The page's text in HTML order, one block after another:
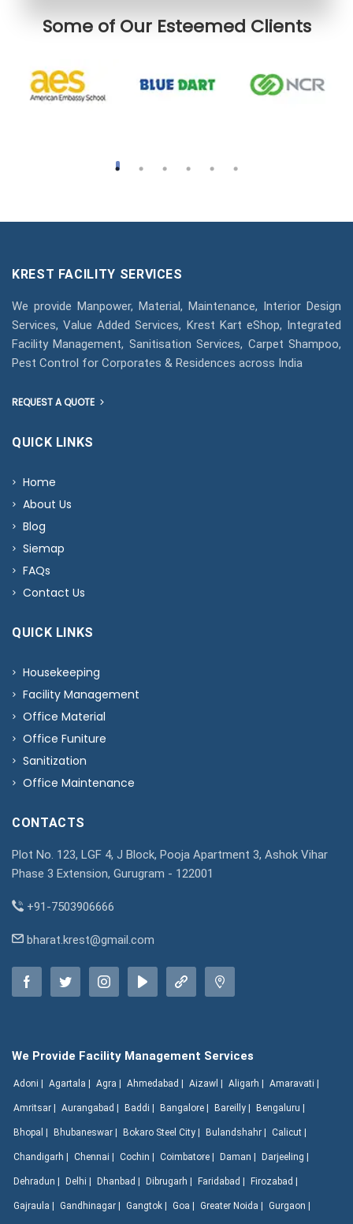
Some of Our Esteemed Clients
KREST FACILITY SERVICES
We provide Manpower, Material, Maintenance, Interior Design
Services, Value Added Services, Krest Kart eShop, Integrated
Facility Management, Sanitisation Services, Carpet Shampoo,
Pest Control for Corporates & Residences across India
REQUEST A QUOTE
QUICK LINKS
Home
About Us
Blog
Siemap
FAQs
Contact Us
QUICK LINKS
Housekeeping
Facility Management
Office Material
Office Funiture
Sanitization
Office Maintenance
CONTACTS
Plot No. 123, LGF 4, J Block, Pooja Apartment 3, Ashok Vihar
Phase 3 Extension, Gurugram - 122001
+91-7503906666
bharat.krest@gmail.com
We Provide Facility Management Services
Adoni | Agartala | Agra | Ahmedabad | Aizawl | Aligarh | Amaravati |
Amritsar | Aurangabad | Baddi | Bangalore | Bareilly | Bengaluru |
Bhopal | Bhubaneswar | Bokaro Steel City | Bulandshahr | Calicut |
Chandigarh | Chennai | Cochin | Coimbatore | Daman | Darjeeling |
Dehradun | Delhi | Dhanbad | Dibrugarh | Faridabad | Firozabad |
Gajraula | Gandhinagar | Gangtok | Goa | Greater Noida | Gurgaon |